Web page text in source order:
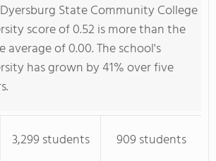
State Community College
score of 0.52 is more than the
average of 0.00. The school's
has grown by 41% over five
3,299 students 909 students